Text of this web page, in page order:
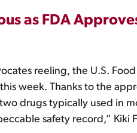
as FDA
reeling, the U.S.
week. Thanks to the
drugs typically used in
safety record,”